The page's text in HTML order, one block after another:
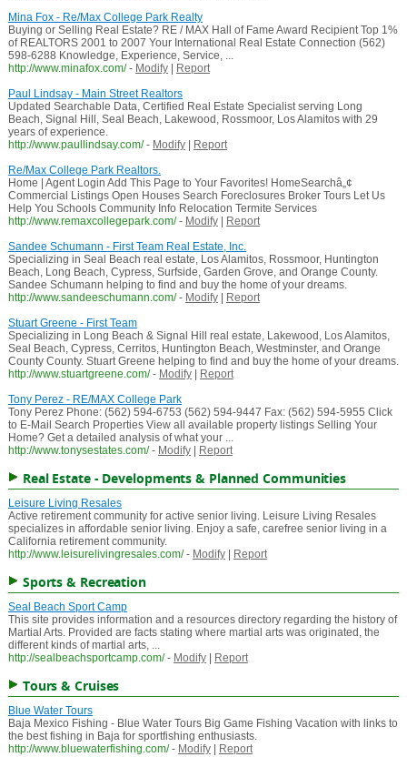
Mina Fox - Re/Max College Park Realty
Buying or Selling Real Estate? RE / MAX Hall of Fame Award Recipient Top 1%
of REALTORS 2001 to 2007 Your International Real Estate Connection (562)
598-6288 Knowledge, Experience, Service, ...
http://www.minafox.com/ - Modify|
Report
Paul Lindsay - Main Street Realtors
Updated Searchable Data, Certified Real Estate Specialist serving Long
Beach, Signal Hill, Seal Beach, Lakewood, Rossmoor, Los Alamitos with 29
years of experience.
http://www.paullindsay.com/ - Modify|
Report
Re/Max College Park Realtors.
Home | Agent Login Add This Page to Your Favorites! HomeSearchâ„¢
Commercial Listings Open Houses Search Foreclosures Broker Tours Let Us
Help You Schools Community Info Relocation Termite Services
http://www.remaxcollegepark.com/ - Modify|
Report
Sandee Schumann - First Team Real Estate, Inc.
Specializing in Seal Beach real estate, Los Alamitos, Rossmoor, Huntington
Beach, Long Beach, Cypress, Surfside, Garden Grove, and Orange County.
Sandee Schumann helping to find and buy the home of your dreams.
http://www.sandeeschumann.com/ - Modify|
Report
Stuart Greene - First Team
Specializing in Long Beach & Signal Hill real estate, Lakewood, Los Alamitos,
Seal Beach, Cypress, Cerritos, Huntington Beach, Westminster, and Orange
County County. Stuart Greene helping to find and buy the home of your dreams.
http://www.stuartgreene.com/ - Modify|
Report
Tony Perez - RE/MAX College Park
Tony Perez Phone: (562) 594-6753 (562) 594-9447 Fax: (562) 594-5955 Click
to E-Mail Search Properties View all available property listings Selling Your
Home? Get a detailed analysis of what your ...
http://www.tonysestates.com/ - Modify| Report
Real Estate - Developments & Planned Communities
Leisure Living Resales
Active retirement community for active senior living. Leisure Living Resales
specializes in affordable senior living. Enjoy a safe, carefree senior living in a
California retirement community.
http://www.leisurelivingresales.com/ - Modify| Report
Sports & Recreation
Seal Beach Sport Camp
This site provides information and a resources directory regarding the history of
Martial Arts. Provided are facts stating where martial arts was originated, the
different kinds of martial arts, ...
http://sealbeachsportcamp.com/ - Modify| Report
Tours & Cruises
Blue Water Tours
Baja Mexico Fishing - Blue Water Tours Big Game Fishing Vacation with links to
the best fishing in Baja for sportfishing enthusiasts.
http://www.bluewaterfishing.com/ - Modify| Report